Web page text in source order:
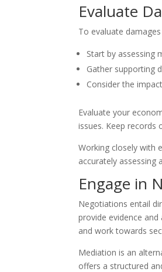
Evaluate
To evaluate
Start by assessing
Gather supporting
Consider the
Evaluate your
issues. Keep records
Working closely with
accurately assessing
Engage in
Negotiations entail
provide evidence
and work towards
Mediation is an
offers a structured